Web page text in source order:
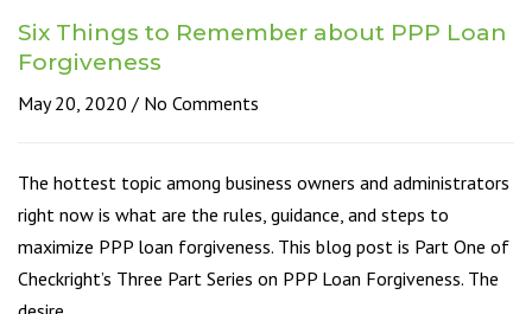
Six Things to Remember about PPP Loan
Forgiveness
May 20, 2020 No Comments
The hottest topic among business owners and administrators
right now is what are the rules, guidance, and steps to
maximize PPP loan forgiveness. This blog post is Part One of
Checkright’s Three Part Series on PPP Loan Forgiveness. The